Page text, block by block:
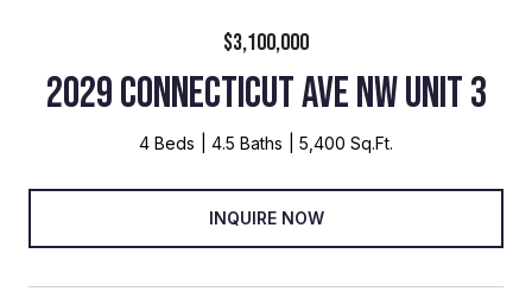
$3,100,000
2029 CONNECTICUT AVE NW UNIT 3
4 Beds 4.5 Baths 5,400 Sq.Ft.
INQUIRE NOW